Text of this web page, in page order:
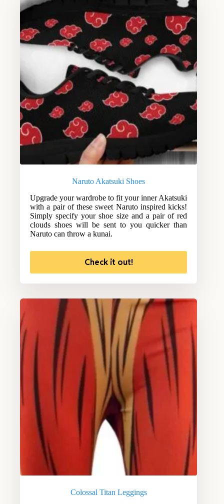
Naruto Akatsuki Shoes
Upgrade your wardrobe to fit your inner Akatsuki
with a pair of these sweet Naruto inspired kicks!
Simply specify your shoe size and a pair of red
clouds shoes will be sent to you quicker than
Naruto can throw a kunai.
Check it out!
Colossal Titan Leggings